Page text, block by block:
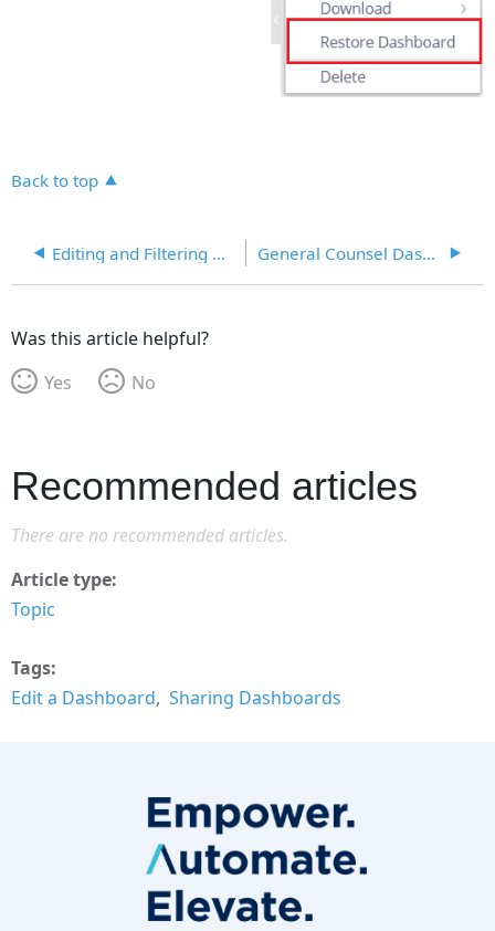
Back to top
Editing and Filtering Dashboards General Counsel Dashboard
Was this article helpful?
Yes
No
Recommended articles
There are no recommended articles.
Article type
Topic
Tags
Edit a Dashboard
Sharing Dashboards